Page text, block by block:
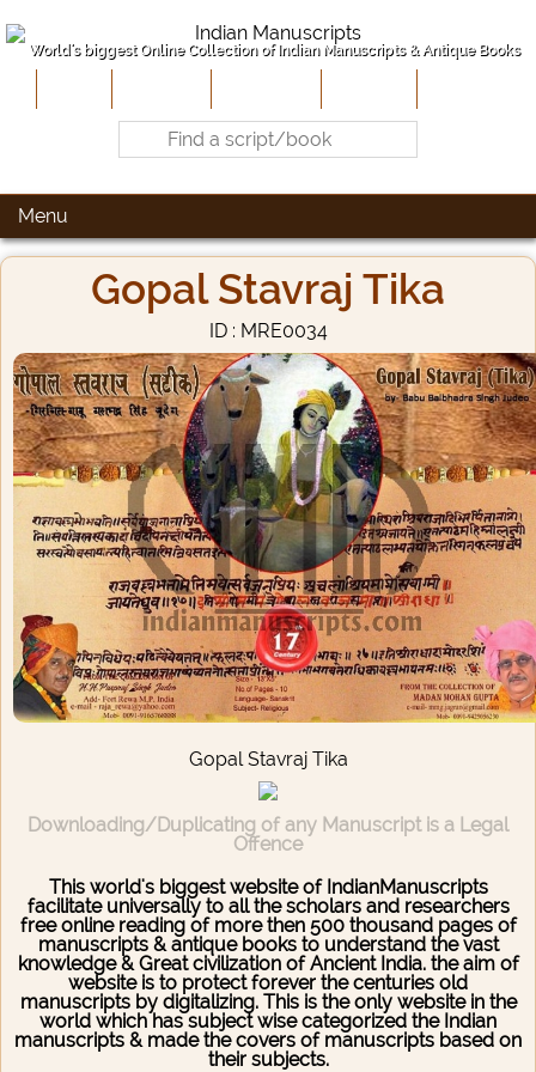
World's biggest Online Collection of Indian Manuscripts & Antique Books
Menu
Gopal Stavraj Tika
ID : MRE0034
Gopal Stavraj Tika
Downloading/Duplicating of any Manuscript is a Legal
Offence
This world's biggest website of IndianManuscripts
facilitate universally to all the scholars and researchers
free online reading of more then 500 thousand pages of
manuscripts & antique books to understand the vast
knowledge & Great civilization of Ancient India. the aim of
website is to protect forever the centuries old
manuscripts by digitalizing. This is the only website in the
world which has subject wise categorized the Indian
manuscripts & made the covers of manuscripts based on
their subjects.